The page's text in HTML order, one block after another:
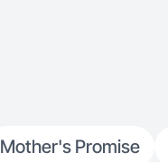
Mother's Promise